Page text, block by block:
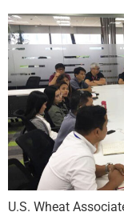
U.S. Wheat